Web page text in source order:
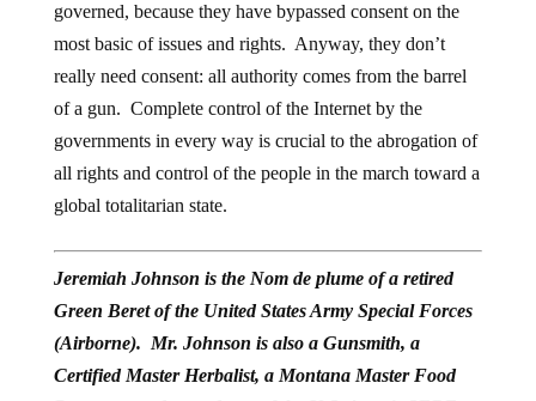
governed, because they have bypassed consent on the
most basic of issues and rights. Anyway, they don’t
really need consent: all authority comes from the barrel
of a gun. Complete control of the Internet by the
governments in every way is crucial to the abrogation of
all rights and control of the people in the march toward a
global totalitarian state.
Jeremiah Johnson is the Nom de plume of a retired
Green Beret of the United States Army Special Forces
(Airborne). Mr. Johnson is also a Gunsmith, a
Certified Master Herbalist, a Montana Master Food